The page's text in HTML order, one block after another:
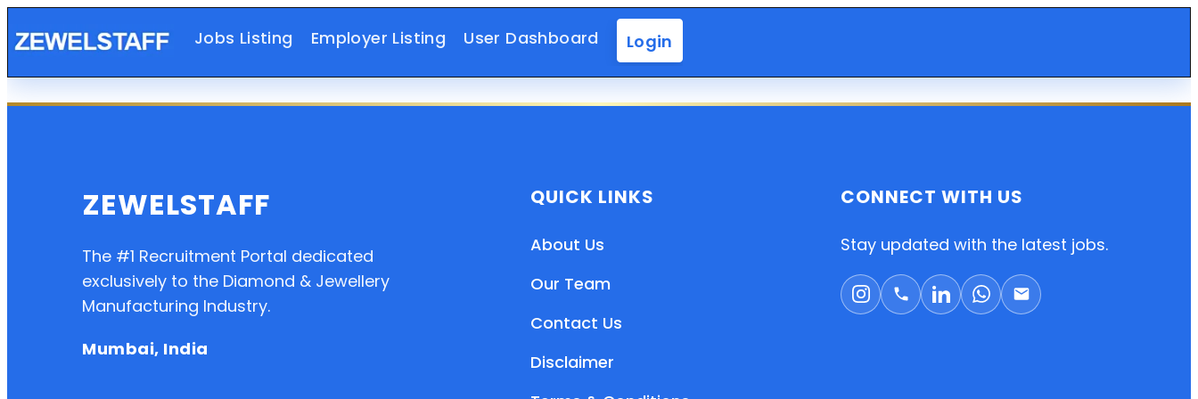
Jobs Listing Employer Listing User Dashboard Login
ZEWELSTAFF
The #1 Recruitment Portal dedicated
exclusively to the Diamond & Jewellery
Manufacturing Industry.
Mumbai, India
QUICK LINKS
About Us
Our Team
Contact Us
Disclaimer
CONNECT WITH US
Stay updated with the latest jobs.